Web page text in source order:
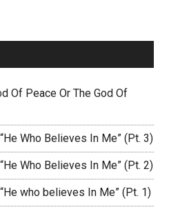
Of Peace Or The God Of
Who Believes In Me” (Pt. 3)
Who Believes In Me” (Pt. 2)
who believes In Me” (Pt. 1)